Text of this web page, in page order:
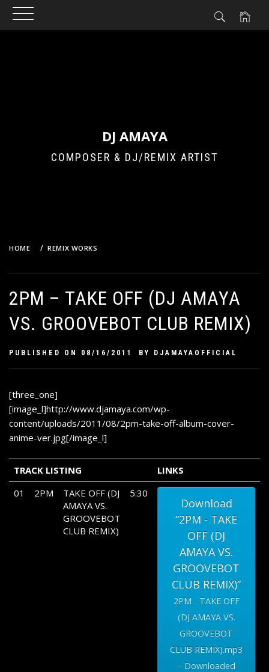
DJ AMAYA
COMPOSER & DJ/REMIX ARTIST
HOME
REMIX WORKS
2PM – TAKE OFF (DJ AMAYA
VS. GROOVEBOT CLUB REMIX)
PUBLISHED ON 08/16/2011 BY DJAMAYAOFFICIAL
[three_one]
[image_l]http://www.djamaya.com/wp-
content/uploads/2011/08/2pm-take-off-album-cover-
anime-ver.jpg[/image_l]
TRACK LISTING
LINKS
01
2PM
TAKE OFF (DJ
AMAYA VS.
GROOVEBOT
CLUB REMIX)
5:30
Download
“2PM - TAKE
OFF (DJ
AMAYA VS.
GROOVEBOT
CLUB REMIX)”
2PM - TAKE OFF
(DJ AMAYA VS.
GROOVEBOT
CLUB REMIX).mp3
– Downloaded